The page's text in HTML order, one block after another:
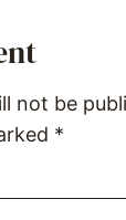
not be
*